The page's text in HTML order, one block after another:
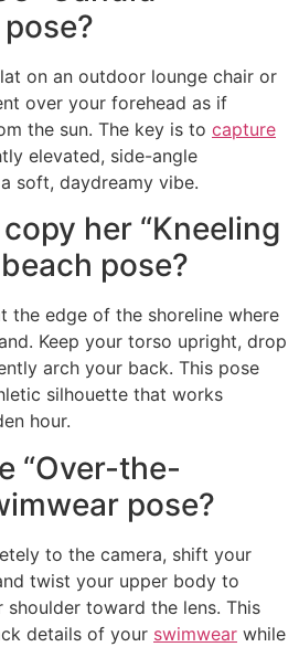
on an outdoor lounge chair or
over your forehead as if
the sun. The key is to capture
elevated, side-angle
soft, daydreamy vibe.
her “Kneeling
pose?
the edge of the shoreline where
Keep your torso upright, drop
arch your back. This pose
silhouette that works
hour.
“Over-the-
pose?
to the camera, shift your
twist your upper body to
toward the lens. This
details of your swimwear while